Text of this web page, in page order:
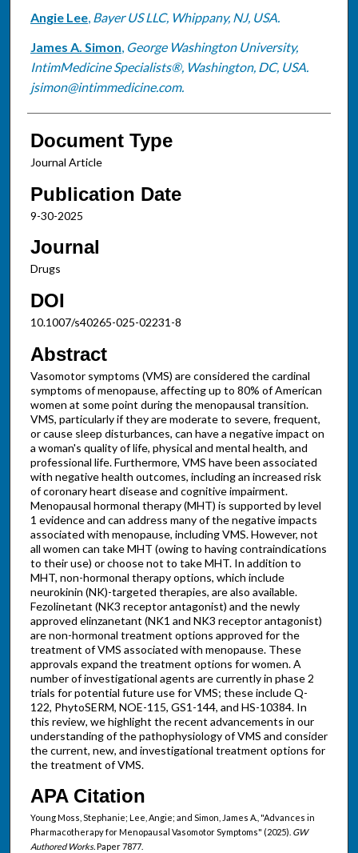
Angie Lee, Bayer US LLC, Whippany, NJ, USA.
James A. Simon, George Washington University,
IntimMedicine Specialists®, Washington, DC, USA.
jsimon@intimmedicine.com.
Document Type
Journal Article
Publication Date
9-30-2025
Journal
Drugs
DOI
10.1007/s40265-025-02231-8
Abstract
Vasomotor symptoms (VMS) are considered the cardinal
symptoms of menopause, affecting up to 80% of American
women at some point during the menopausal transition.
VMS, particularly if they are moderate to severe, frequent,
or cause sleep disturbances, can have a negative impact on
a woman's quality of life, physical and mental health, and
professional life. Furthermore, VMS have been associated
with negative health outcomes, including an increased risk
of coronary heart disease and cognitive impairment.
Menopausal hormonal therapy (MHT) is supported by level
1 evidence and can address many of the negative impacts
associated with menopause, including VMS. However, not
all women can take MHT (owing to having contraindications
to their use) or choose not to take MHT. In addition to
MHT, non-hormonal therapy options, which include
neurokinin (NK)-targeted therapies, are also available.
Fezolinetant (NK3 receptor antagonist) and the newly
approved elinzanetant (NK1 and NK3 receptor antagonist)
are non-hormonal treatment options approved for the
treatment of VMS associated with menopause. These
approvals expand the treatment options for women. A
number of investigational agents are currently in phase 2
trials for potential future use for VMS; these include Q-
122, PhytoSERM, NOE-115, GS1-144, and HS-10384. In
this review, we highlight the recent advancements in our
understanding of the pathophysiology of VMS and consider
the current, new, and investigational treatment options for
the treatment of VMS.
APA Citation
Young Moss, Stephanie; Lee, Angie; and Simon, James A., "Advances in
Pharmacotherapy for Menopausal Vasomotor Symptoms" (2025). GW
Authored Works.Paper 7877.